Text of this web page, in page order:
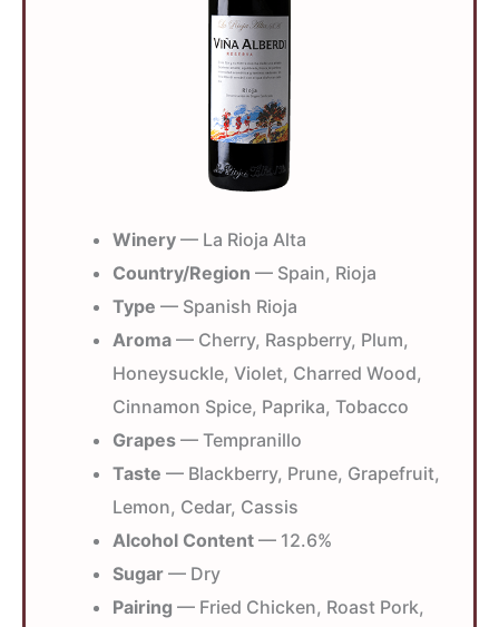
Winery — La Rioja Alta
Country/Region — Spain, Rioja
Type — Spanish Rioja
Aroma — Cherry, Raspberry, Plum,
Honeysuckle, Violet, Charred Wood,
Cinnamon Spice, Paprika, Tobacco
Grapes — Tempranillo
Taste — Blackberry, Prune, Grapefruit,
Lemon, Cedar, Cassis
Alcohol Content — 12.6%
Sugar — Dry
Pairing — Fried Chicken, Roast Pork,